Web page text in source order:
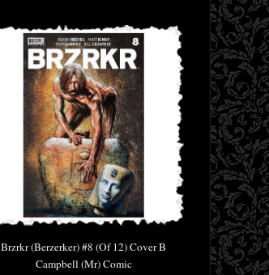
Brzrkr (Berzerker) #8 (Of 12) Cover B
Campbell (Mr) Comic